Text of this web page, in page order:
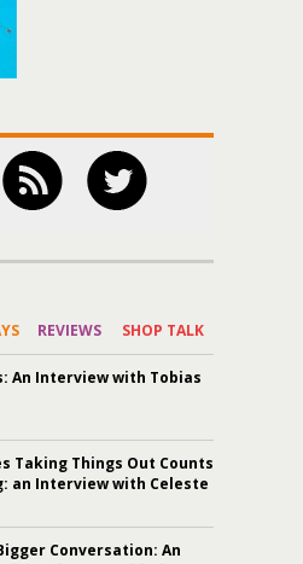
REVIEWS SHOP TALK
An Interview with Tobias
Taking Things Out Counts
an Interview with Celeste
Conversation: An